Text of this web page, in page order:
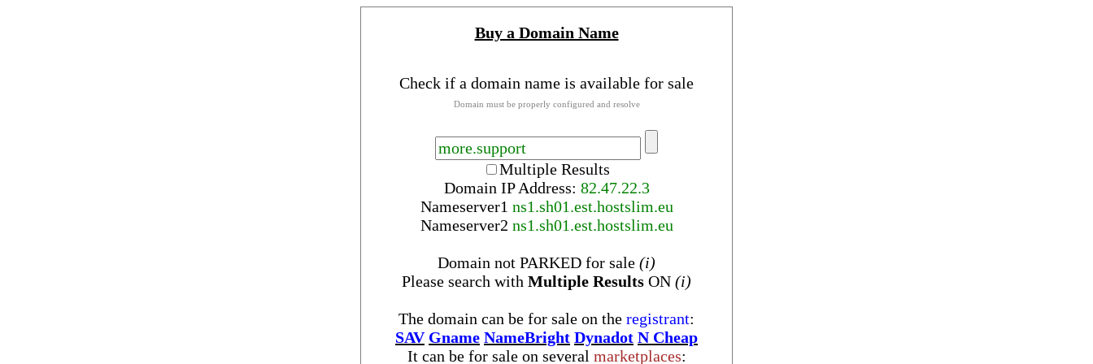
Buy a Domain Name
Check if a domain name is available for sale
Domain must be properly configured and resolve
Multiple Results
Domain IP Address: 82.47.22.3
Nameserver1 ns1.sh01.est.hostslim.eu
Nameserver2 ns1.sh01.est.hostslim.eu
Domain not PARKED for sale (i)
Please search with Multiple Results ON (i)
The domain can be for sale on the registrant:
SAV Gname NameBright Dynadot N Cheap
It can be for sale on several marketplaces: